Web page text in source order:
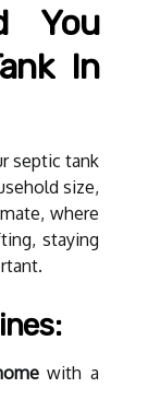
You
In
septic tank
size,
where
staying
with a